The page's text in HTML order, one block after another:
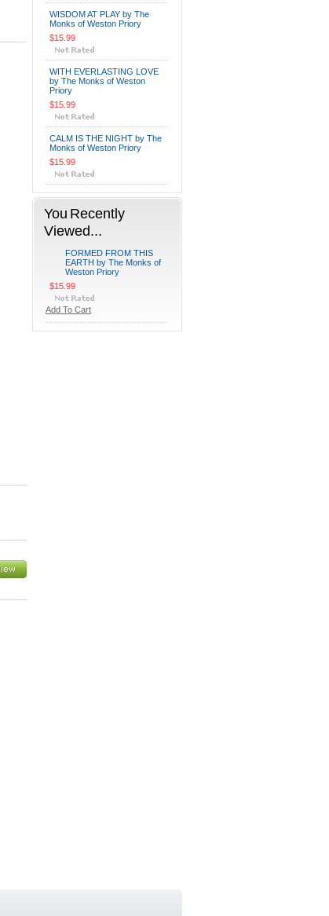
WISDOM AT PLAY by The
Monks of Weston Priory
$15.99
WITH EVERLASTING LOVE
by The Monks of Weston
Priory
$15.99
CALM IS THE NIGHT by The
Monks of Weston Priory
$15.99
You Recently
Viewed...
FORMED FROM THIS
EARTH by The Monks of
Weston Priory
$15.99
Add To Cart